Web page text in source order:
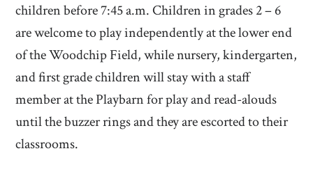
children before 7:45 a.m. Children in grades 2 – 6
are welcome to play independently at the lower end
of the Woodchip Field, while nursery, kindergarten,
and first grade children will stay with a staff
member at the Playbarn for play and read-alouds
until the buzzer rings and they are escorted to their
classrooms.